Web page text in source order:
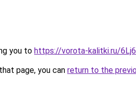
you to https://vorota-kalitki.ru/
page, you can return to the